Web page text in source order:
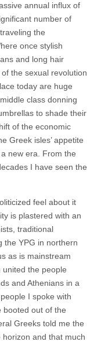
annual influx of
number of
the
once stylish
and long hair
the sexual revolution
today are huge
class donning
to shade their
of the economic
Greek isles’ appetite
new era. From the
I have seen the
feel about it
is plastered with an
traditional
the YPG in northern
as is mainstream
the people
and Athenians in a
I spoke with
booted out of the
Greeks told me the
and that much